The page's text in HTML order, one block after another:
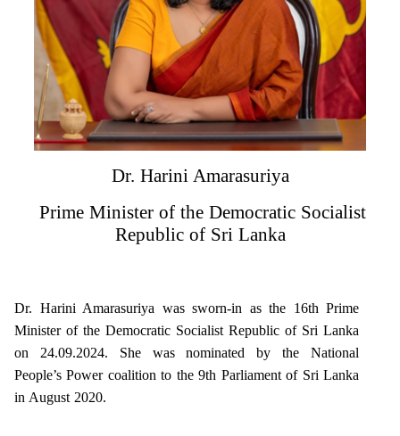
Dr. Harini Amarasuriya
Prime Minister of the Democratic Socialist
Republic of Sri Lanka
Dr. Harini Amarasuriya was sworn-in as the 16th Prime
Minister of the Democratic Socialist Republic of Sri Lanka
on 24.09.2024. She was nominated by the National
People’s Power coalition to the 9th Parliament of Sri Lanka
in August 2020.